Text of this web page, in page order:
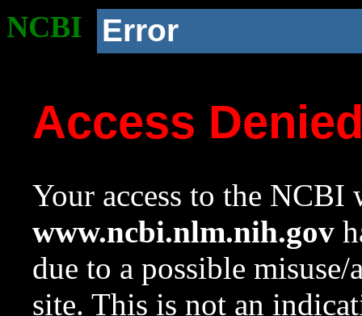
NCBI Error
Access
Your access to the NCBI
www.ncbi.nlm.nih.gov
due to a possible
site. This is not an